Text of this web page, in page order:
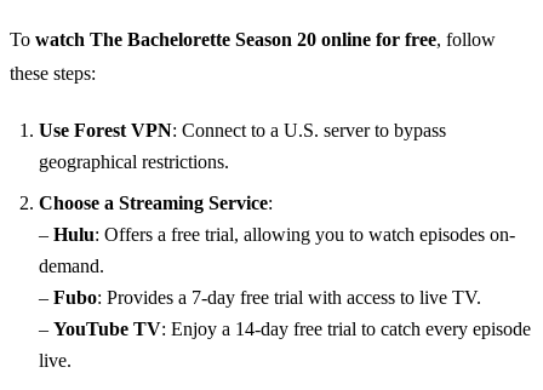
To watch The Bachelorette Season 20 online for free, follow
these steps:
Use Forest VPN: Connect to a U.S. server to bypass
geographical restrictions.
Choose a Streaming Service:
– Hulu: Offers a free trial, allowing you to watch episodes on-
demand.
– Fubo: Provides a 7-day free trial with access to live TV.
– YouTube TV: Enjoy a 14-day free trial to catch every episode
live.